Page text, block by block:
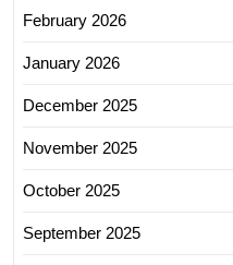
February 2026
January 2026
December 2025
November 2025
October 2025
September 2025